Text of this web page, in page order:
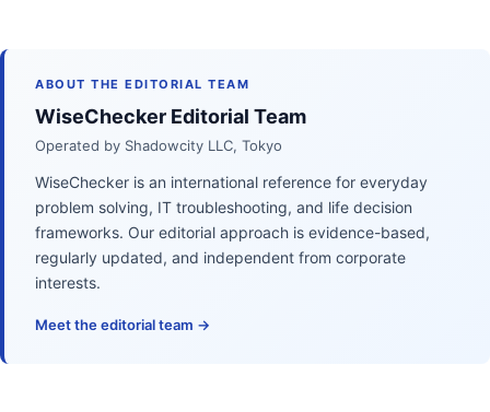
ABOUT THE EDITORIAL TEAM
WiseChecker Editorial Team
Operated by Shadowcity LLC, Tokyo
WiseChecker is an international reference for everyday
problem solving, IT troubleshooting, and life decision
frameworks. Our editorial approach is evidence-based,
regularly updated, and independent from corporate
interests.
Meet the editorial team →